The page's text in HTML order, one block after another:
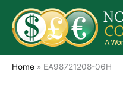
content
Home » EA98721208-06H